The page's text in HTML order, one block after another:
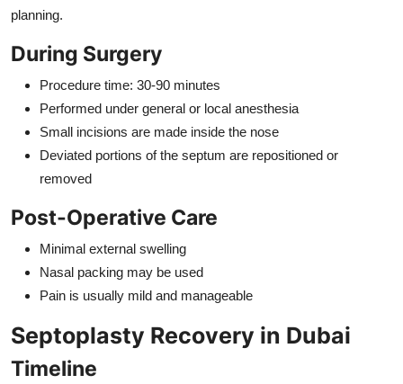
planning.
During Surgery
Procedure time: 30-90 minutes
Performed under general or local anesthesia
Small incisions are made inside the nose
Deviated portions of the septum are repositioned or
removed
Post-Operative Care
Minimal external swelling
Nasal packing may be used
Pain is usually mild and manageable
Septoplasty Recovery in Dubai
Timeline